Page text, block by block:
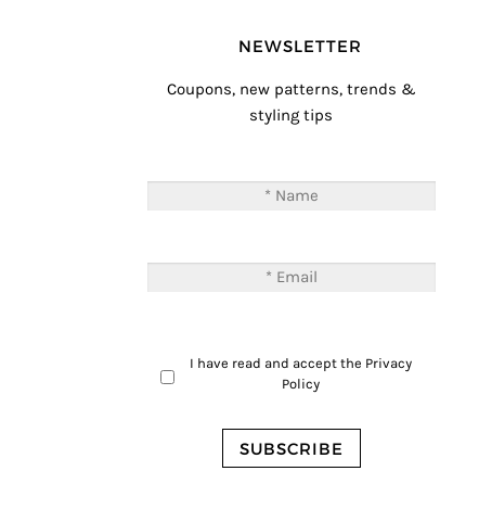
NEWSLETTER
Coupons, new patterns, trends &
styling tips
I have read and accept the Privacy
Policy